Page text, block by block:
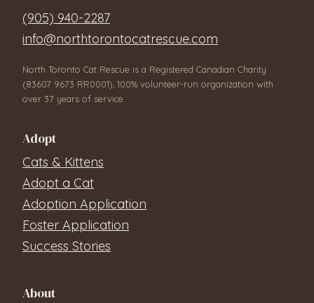
(905) 940-2287
info@northtorontocatrescue.com
North Toronto Cat Rescue is a Registered Canadian Charity
(83607 9673 RR0001), 100% volunteer-run organization with
over 37 years of service.
Adopt
Cats & Kittens
Adopt a Cat
Adoption Application
Foster Application
Success Stories
About